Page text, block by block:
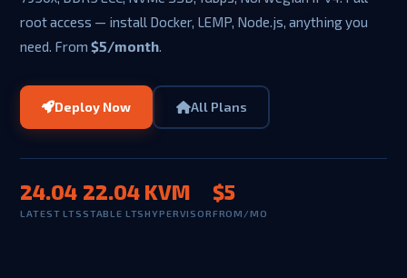
root access — install Docker, LEMP, Node.js, anything you
need. From$5/month.
Deploy Now All Plans
24.04
LATEST LTS
22.04
STABLE LTS
KVM
HYPERVISOR
$5
FROM/MO